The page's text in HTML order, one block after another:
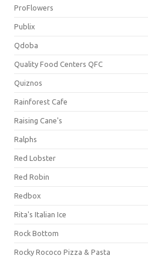
ProFlowers
Publix
Qdoba
Quality Food Centers QFC
Quiznos
Rainforest Cafe
Raising Cane's
Ralphs
Red Lobster
Red Robin
Redbox
Rita's Italian Ice
Rock Bottom
Rocky Rococo Pizza & Pasta